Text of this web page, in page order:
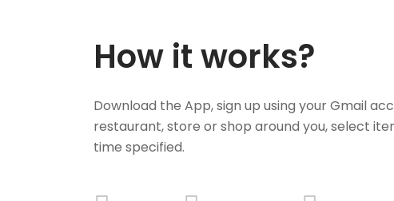
How it works?
Download the App, sign up using your Gmail
restaurant, store or shop around you, select
time specified.